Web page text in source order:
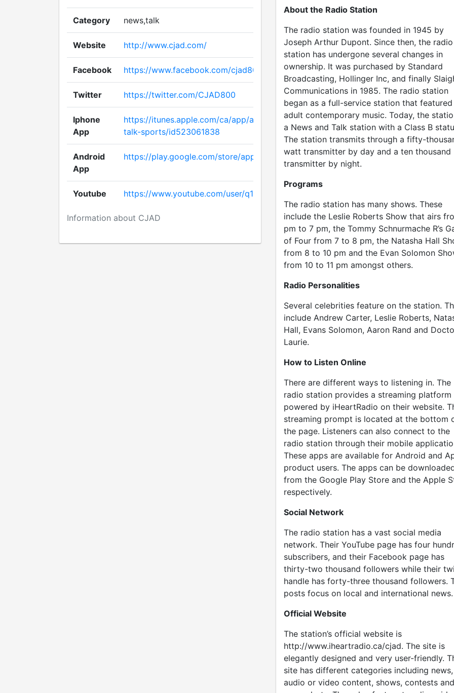
Information about CJAD
Category news,talk
Website http://www.cjad.com/
Facebook https://www.facebook.com/cjad800
Twitter https://twitter.com/CJAD800
Iphone
App
https://itunes.apple.com/ca/app/astral-news-
talk-sports/id523061838
Android
App
https://play.google.com/store/apps/details
Youtube https://www.youtube.com/user/q107classicrock
About the Radio Station
The radio station was founded in 1945 by
Joseph Arthur Dupont. Since then, the radio
station has undergone several changes in
ownership. It was purchased by Standard
Broadcasting, Hollinger Inc, and finally
Communications in 1985. The radio station
began as a full-service station that featured
adult contemporary music. Today, the
a News and Talk station with a Class B
The station transmits through a fifty-
watt transmitter by day and a ten thousand
transmitter by night.
Programs
The radio station has many shows. These
include the Leslie Roberts Show that airs
pm to 7 pm, the Tommy Schnurmache R’s
of Four from 7 to 8 pm, the Natasha Hall
from 8 to 10 pm and the Evan Solomon
from 10 to 11 pm amongst others.
Radio Personalities
Several celebrities feature on the station.
include Andrew Carter, Leslie Roberts,
Hall, Evans Solomon, Aaron Rand and
Laurie.
How to Listen Online
There are different ways to listening in. The
radio station provides a streaming platform
powered by iHeartRadio on their website.
streaming prompt is located at the bottom
the page. Listeners can also connect to the
radio station through their mobile
These apps are available for Android and
product users. The apps can be
from the Google Play Store and the Apple
respectively.
Social Network
The radio station has a vast social media
network. Their YouTube page has four
subscribers, and their Facebook page has
thirty-two thousand followers while their
handle has forty-three thousand followers.
posts focus on local and international news.
Official Website
The station’s official website is
http://www.iheartradio.ca/cjad. The site is
elegantly designed and very user-friendly.
site has different categories including news,
audio or video content, shows, contests and